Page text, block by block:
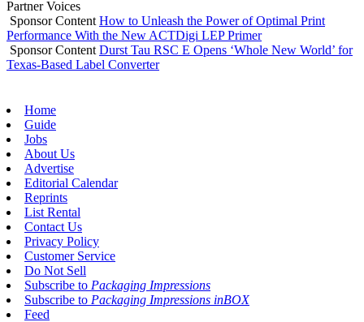
Partner Voices
Sponsor Content How to Unleash the Power of Optimal Print
Performance With the New ACTDigi LEP Primer
Sponsor Content Durst Tau RSC E Opens ‘Whole New World’ for
Texas-Based Label Converter
Home
Guide
Jobs
About Us
Advertise
Editorial Calendar
Reprints
List Rental
Contact Us
Privacy Policy
Customer Service
Do Not Sell
Subscribe to Packaging Impressions
Subscribe to Packaging Impressions inBOX
Feed